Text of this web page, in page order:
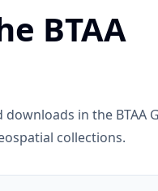
BTAA
in the BTAA
collections.